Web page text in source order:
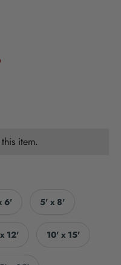
item.
6' 5' x 8'
12' 10' x 15'